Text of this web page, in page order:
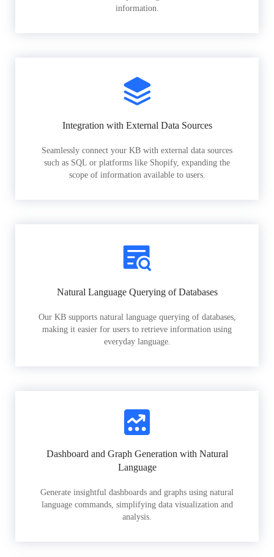
information.
Integration with External Data Sources
Seamlessly connect your KB with external data sources
such as SQL or platforms like Shopify, expanding the
scope of information available to users.
Natural Language Querying of Databases
Our KB supports natural language querying of databases,
making it easier for users to retrieve information using
everyday language.
Dashboard and Graph Generation with Natural
Language
Generate insightful dashboards and graphs using natural
language commands, simplifying data visualization and
analysis.